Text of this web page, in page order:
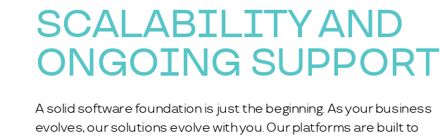
SCALABILITY AND
ONGOING SUPPORT
A solid software foundation is just the beginning. As your business
evolves, our solutions evolve with you. Our platforms are built to